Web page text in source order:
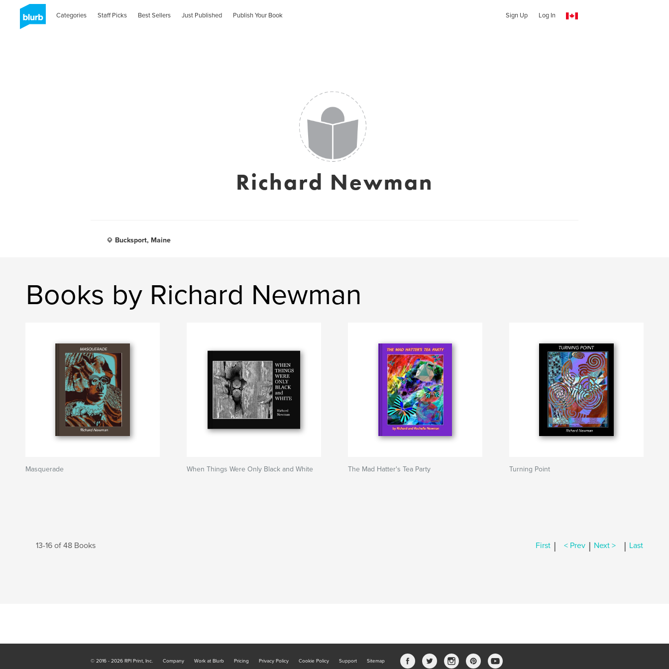
Categories Staff Picks Best Sellers Just Published Publish Your Book Sign Up Log In
Richard Newman
Bucksport, Maine
Books by Richard Newman
Masquerade When Things Were Only Black and White The Mad Hatter's Tea Party Turning Point
13-16 of 48 Books First | < Prev | Next > | Last
© 2016 - 2026 RPI Print, Inc. Company Work at Blurb Pricing Privacy Policy Cookie Policy Support Sitemap